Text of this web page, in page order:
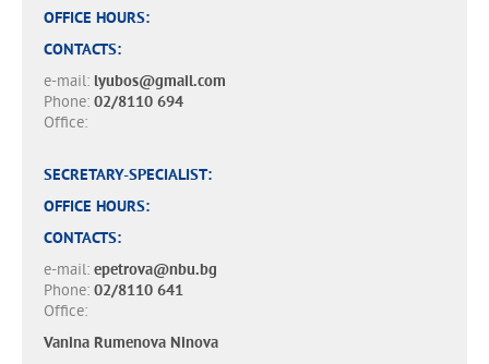
OFFICE HOURS:
CONTACTS:
e-mail: lyubos@gmail.com
Phone: 02/8110 694
Office:
SECRETARY-SPECIALIST:
OFFICE HOURS:
CONTACTS:
e-mail: epetrova@nbu.bg
Phone: 02/8110 641
Office:
Vanina Rumenova Ninova